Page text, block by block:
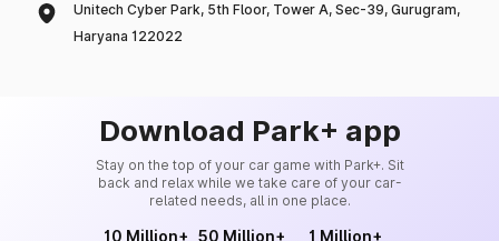
Unitech Cyber Park, 5th Floor, Tower A, Sec-39, Gurugram,
Haryana 122022
Download Park+ app
Stay on the top of your car game with Park+. Sit
back and relax while we take care of your car-
related needs, all in one place.
10 Million+ 50 Million+ 1 Million+